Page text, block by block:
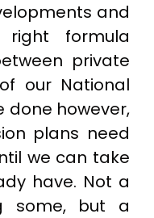
and
right formula
private
our National
done however,
plans need
we can take
have. Not a
some, but a